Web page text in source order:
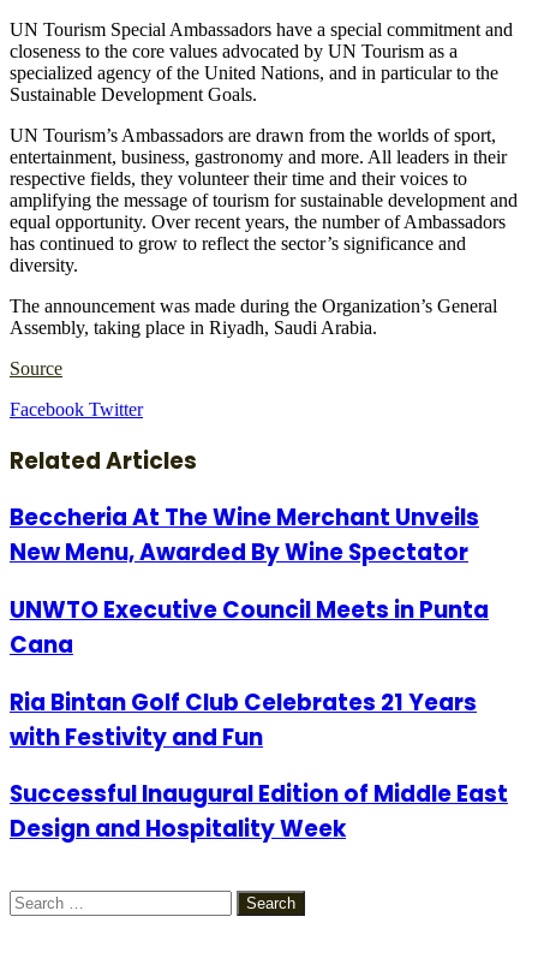
UN Tourism Special Ambassadors have a special commitment and
closeness to the core values advocated by UN Tourism as a
specialized agency of the United Nations, and in particular to the
Sustainable Development Goals.
UN Tourism’s Ambassadors are drawn from the worlds of sport,
entertainment, business, gastronomy and more. All leaders in their
respective fields, they volunteer their time and their voices to
amplifying the message of tourism for sustainable development and
equal opportunity. Over recent years, the number of Ambassadors
has continued to grow to reflect the sector’s significance and
diversity.
The announcement was made during the Organization’s General
Assembly, taking place in Riyadh, Saudi Arabia.
Source
Facebook TwitterLinkedIn
Tumblr
Pinterest
Reddit
VKontakte
Share
Email
Print
Related Articles
Beccheria At The Wine Merchant Unveils
New Menu, Awarded By Wine Spectator
UNWTO Executive Council Meets in Punta
Cana
Ria Bintan Golf Club Celebrates 21 Years
with Festivity and Fun
Successful Inaugural Edition of Middle East
Design and Hospitality Week
Search
for: